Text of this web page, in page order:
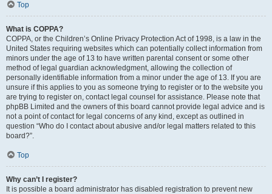
Top
What is COPPA?
COPPA, or the Children’s Online Privacy Protection Act of 1998, is a law in the
United States requiring websites which can potentially collect information from
minors under the age of 13 to have written parental consent or some other
method of legal guardian acknowledgment, allowing the collection of
personally identifiable information from a minor under the age of 13. If you are
unsure if this applies to you as someone trying to register or to the website you
are trying to register on, contact legal counsel for assistance. Please note that
phpBB Limited and the owners of this board cannot provide legal advice and is
not a point of contact for legal concerns of any kind, except as outlined in
question “Who do I contact about abusive and/or legal matters related to this
board?”.
Top
Why can’t I register?
It is possible a board administrator has disabled registration to prevent new